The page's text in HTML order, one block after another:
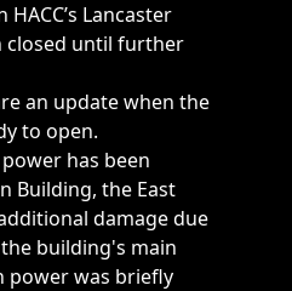
Lancaster
closed until further
an update when the
to open.
has been
Building, the East
damage due
building's main
power was briefly